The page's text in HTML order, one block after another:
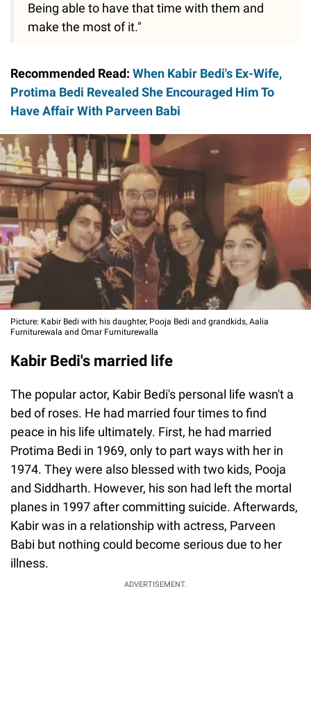
Being able to have that time with them and
make the most of it."
Recommended Read: When Kabir Bedi's Ex-Wife,
Protima Bedi Revealed She Encouraged Him To
Have Affair With Parveen Babi
Picture: Kabir Bedi with his daughter, Pooja Bedi and grandkids, Aalia
Furniturewala and Omar Furniturewalla
Kabir Bedi's married life
The popular actor, Kabir Bedi's personal life wasn't a
bed of roses. He had married four times to find
peace in his life ultimately. First, he had married
Protima Bedi in 1969, only to part ways with her in
1974. They were also blessed with two kids, Pooja
and Siddharth. However, his son had left the mortal
planes in 1997 after committing suicide. Afterwards,
Kabir was in a relationship with actress, Parveen
Babi but nothing could become serious due to her
illness.
ADVERTISEMENT.